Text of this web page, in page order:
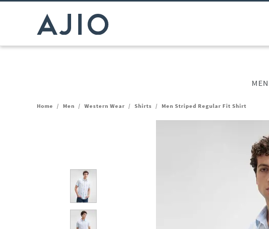
MEN
Home / Men / Western Wear / Shirts / Men Striped Regular Fit Shirt